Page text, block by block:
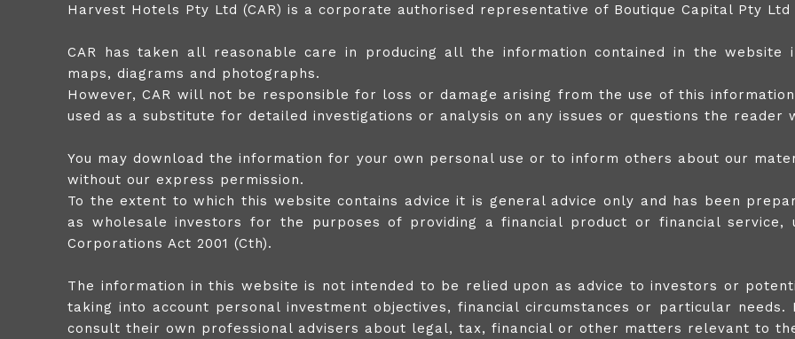
Harvest Hotels Pty Ltd (CAR) is a corporate authorised representative of Boutique Capital Pty Ltd
CAR has taken all reasonable care in producing all the information contained in the
maps, diagrams and photographs.
However, CAR will not be responsible for loss or damage arising from the use of this
used as a substitute for detailed investigations or analysis on any issues or questions the reader
You may download the information for your own personal use or to inform others about our
without our express permission.
To the extent to which this website contains advice it is general advice only and has been
as wholesale investors for the purposes of providing a financial product or financial service,
Corporations Act 2001 (Cth).
The information in this website is not intended to be relied upon as advice to investors or
taking into account personal investment objectives, financial circumstances or particular
consult their own professional advisers about legal, tax, financial or other matters relevant to